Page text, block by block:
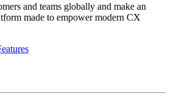
and teams globally and make an
made to empower modern CX